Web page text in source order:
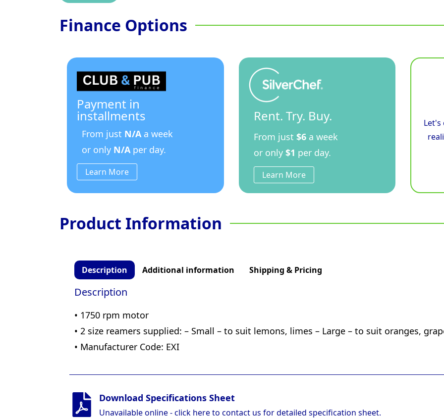
Finance Options
Payment in
installments
From just N/Aa week
or only N/Aper day.
Learn More
Rent. Try. Buy.
From just $6a week
or only $1 per day.
Learn More
Let's
Product Information
Description Additional information Shipping & Pricing
Description
• 1750 rpm motor
• 2 size reamers supplied: – Small – to suit lemons, limes – Large – to suit oranges,
• Manufacturer Code: EXI
Download Specifications Sheet
Unavailable online - click here to contact us for detailed specification sheet.